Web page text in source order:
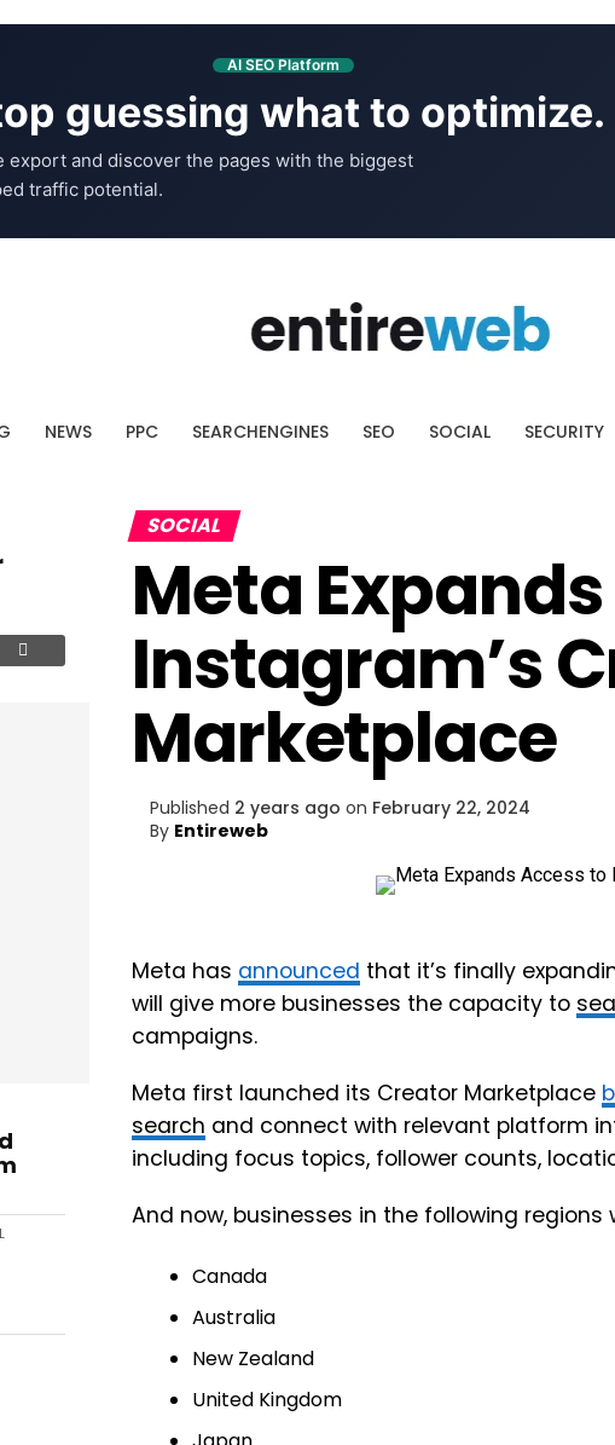
AI SEO Platform
guessing what to optimize.
export and discover the pages with the biggest
traffic potential.
NEWS PPC SEARCHENGINES SEO SOCIAL SECURITY
SOCIAL
Meta
Instagram’s
Marketplace
Published 2 years ago on February 22, 2024
By Entireweb
Meta has announced that it’s finally
will give more businesses the capacity to
campaigns.
Meta first launched its Creator Marketplace
search and connect with relevant platform
including focus topics, follower counts,
And now, businesses in the following
Canada
Australia
New Zealand
United Kingdom